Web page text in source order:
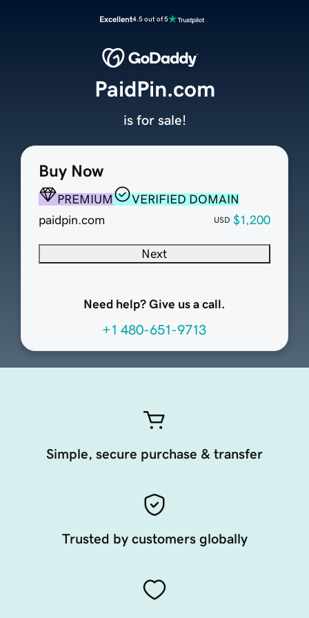
Excellent4.5 out of 5
Buy Now
PREMIUM
VERIFIED DOMAIN
paidpin.com
USD $1,200
Next
Need help? Give us a call.
+1 480-651-9713
PaidPin.com
is for sale!
Simple, secure purchase & transfer
Trusted by customers globally